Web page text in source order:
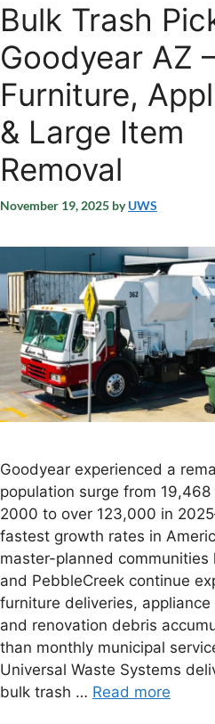
Bulk Trash
Goodyear AZ
Furniture,
& Large Item
Removal
November 19, 2025 byUWS
Goodyear experienced a
population surge from
2000 to over 123,000 in
fastest growth rates in
master-planned communities
and PebbleCreek continue
furniture deliveries, appliance
and renovation debris
than monthly municipal
Universal Waste Systems
bulk trash … Read more